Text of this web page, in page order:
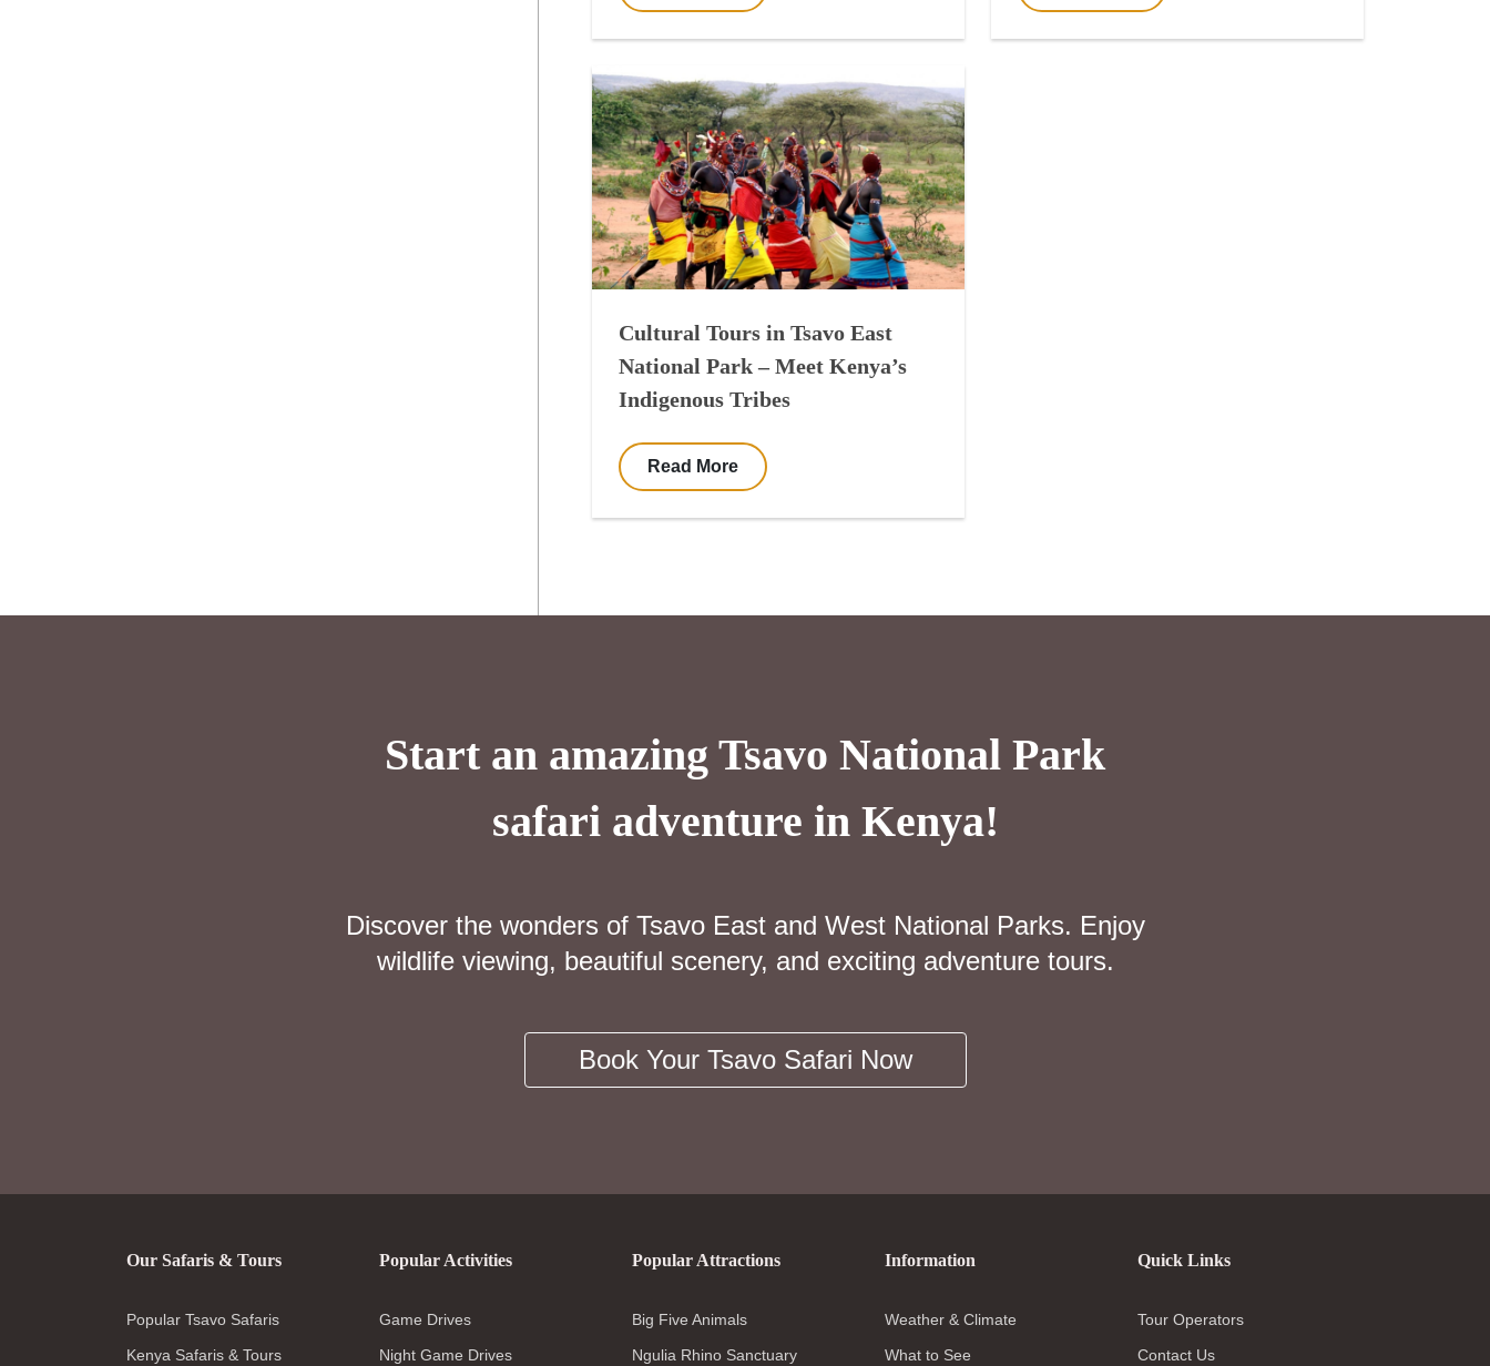
Cultural Tours in Tsavo East
National Park – Meet Kenya’s
Indigenous Tribes
Read More
Start an amazing Tsavo National Park
safari adventure in Kenya!
Discover the wonders of Tsavo East and West National Parks. Enjoy
wildlife viewing, beautiful scenery, and exciting adventure tours.
Book Your Tsavo Safari Now
Our Safaris & Tours
Popular Tsavo Safaris
Kenya Safaris & Tours
Popular Activities
Game Drives
Night Game Drives
Popular Attractions
Big Five Animals
Ngulia Rhino Sanctuary
Information
Weather & Climate
What to See
Quick Links
Tour Operators
Contact Us